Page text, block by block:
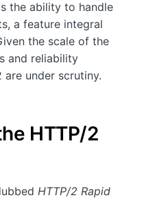
the ability to handle
a feature integral
the scale of the
and reliability
under scrutiny.
HTTP/2
HTTP/2 Rapid